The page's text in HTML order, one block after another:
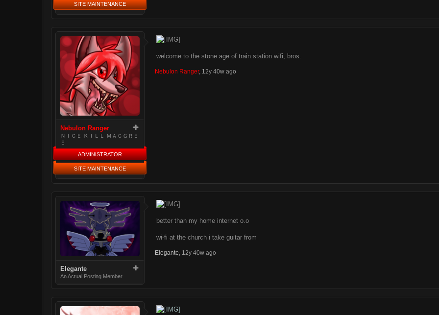
SITE MAINTENANCE
Nebulon Ranger
ＮＩＣＥ ＫＩＬＬ ＭＡＣＧＲＥ
Ｅ
ADMINISTRATOR
SITE MAINTENANCE
welcome to the stone age of train station wifi, bros.
Nebulon Ranger, 12y 40w ago
Elegante
An Actual Posting Member
better than my home internet o.o
wi-fi at the church i take guitar from
Elegante 12y 40w ago